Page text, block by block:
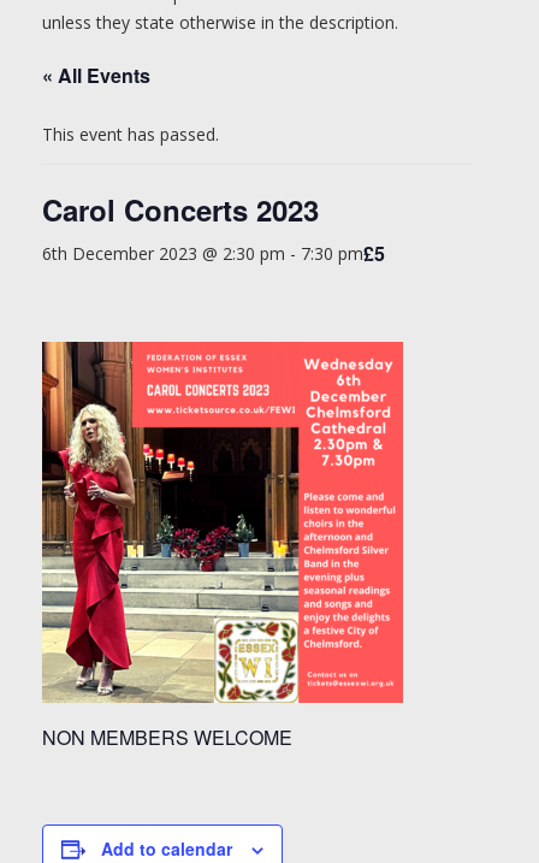
unless they state otherwise in the description.
« All Events
This event has passed.
Carol Concerts 2023
6th December 2023 @ 2:30 pm - 7:30 pm£5
NON MEMBERS WELCOME
Add to calendar